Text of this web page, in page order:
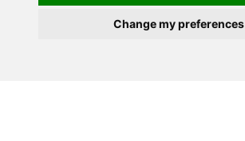
Change my preferences